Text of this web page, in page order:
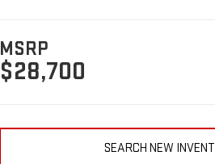
MSRP
$28,700
SEARCH NEW